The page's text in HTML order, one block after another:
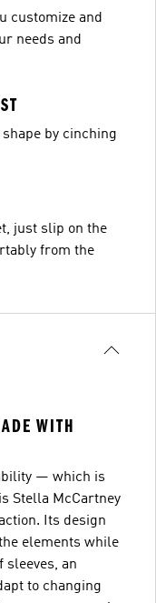
customize and
needs and
by cinching
just slip on the
from the
WITH
— which is
Stella McCartney
Its design
elements while
an
to changing